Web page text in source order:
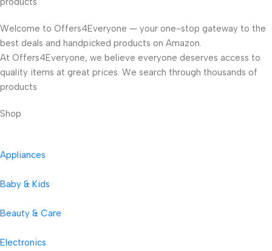
Welcome to Offers4Everyone — your one-stop gateway to the
best deals and handpicked products on Amazon.
At Offers4Everyone, we believe everyone deserves access to
quality items at great prices. We search through thousands of
products
Shop
Appliances
Baby & Kids
Beauty & Care
Electronics